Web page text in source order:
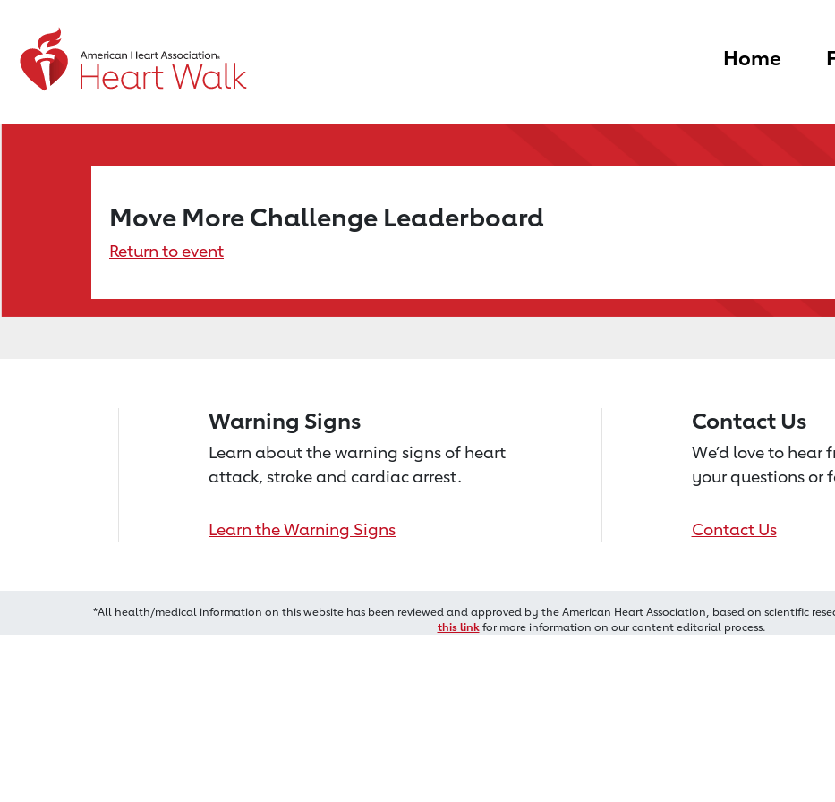
Home
Move More Challenge Leaderboard
Return to event
Warning Signs
Learn about the warning signs of heart
attack, stroke and cardiac arrest.
Learn the Warning Signs
Contact Us
We’d love to hear
your questions or
Contact Us
*All health/medical information on this website has been reviewed and approved by the American Heart Association, based on scientific
this linkfor more information on our content editorial process.